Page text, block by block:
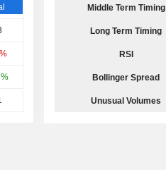
Middle Term Timing
Long Term Timing
RSI
Bollinger Spread
Unusual Volumes